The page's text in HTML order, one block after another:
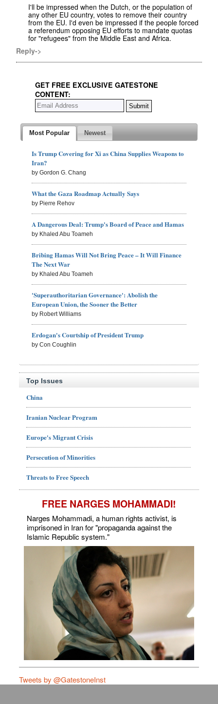
I'll be impressed when the Dutch, or the population of
any other EU country, votes to remove their country
from the EU. I'd even be impressed if the people forced
a referendum opposing EU efforts to mandate quotas
for "refugees" from the Middle East and Africa.
Reply->
GET FREE EXCLUSIVE GATESTONE
CONTENT:
Most Popular Newest
Is Trump Covering for Xi as China Supplies Weapons to
Iran?
by Gordon G. Chang
What the Gaza Roadmap Actually Says
by Pierre Rehov
A Dangerous Deal: Trump's Board of Peace and Hamas
by Khaled Abu Toameh
Bribing Hamas Will Not Bring Peace – It Will Finance
The Next War
by Khaled Abu Toameh
'Superauthoritarian Governance': Abolish the
European Union, the Sooner the Better
by Robert Williams
Erdogan's Courtship of President Trump
by Con Coughlin
Top Issues
China
Iranian Nuclear Program
Europe's Migrant Crisis
Persecution of Minorities
Threats to Free Speech
FREE NARGES MOHAMMADI!
Narges Mohammadi, a human rights activist, is
imprisoned in Iran for "propaganda against the
Islamic Republic system."
Tweets by @GatestoneInst